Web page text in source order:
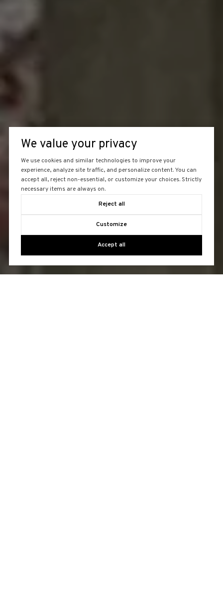
We value your privacy
We use cookies and similar technologies to improve your
experience, analyze site traffic, and personalize content. You can
accept all, reject non-essential, or customize your choices. Strictly
necessary items are always on.
Reject all
Customize
Accept all